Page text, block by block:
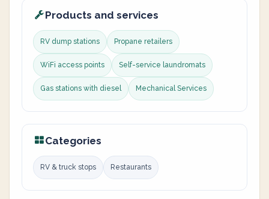
Products and services
RV dump stations Propane retailers
WiFi access points Self-service laundromats
Gas stations with diesel Mechanical Services
Categories
RV & truck stops Restaurants